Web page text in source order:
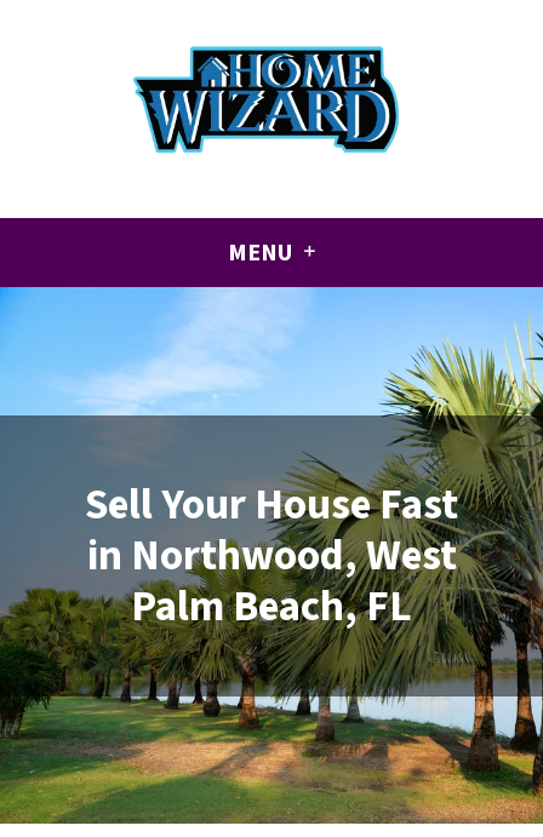
MENU
Sell Your House Fast
in Northwood, West
Palm Beach, FL